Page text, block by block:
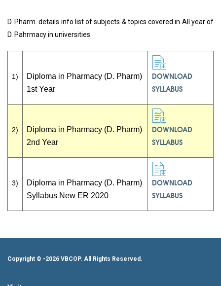
D. Pharm. details info list of subjects & topics covered in All year of
D. Pahrmacy in universities.
1)
Diploma in Pharmacy (D. Pharm)
1st Year
DOWNLOAD
SYLLABUS
2)
Diploma in Pharmacy (D. Pharm)
2nd Year
DOWNLOAD
SYLLABUS
3)
Diploma in Pharmacy (D. Pharm)
Syllabus New ER 2020
DOWNLOAD
SYLLABUS
Copyright © -2026 VBCOP. All Rights Reserved.